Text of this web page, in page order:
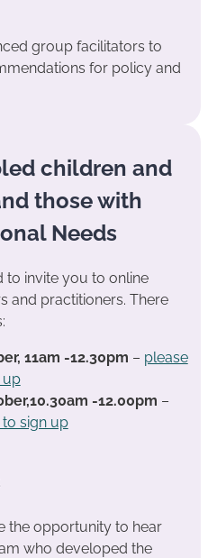
group facilitators to
for policy and
children and
those with
Needs
to invite you to online
and practitioners. There
11am -12.30pm – please
up
-12.00pm –
to sign up
the opportunity to hear
who developed the